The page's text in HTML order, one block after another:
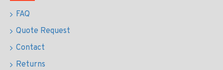
FAQ
Quote Request
Contact
Returns